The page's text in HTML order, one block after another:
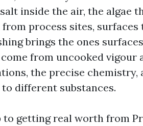
inside the air, the algae
process sites, surfaces
brings the ones
from uncooked vigour
the precise chemistry,
different substances.
to getting real worth from